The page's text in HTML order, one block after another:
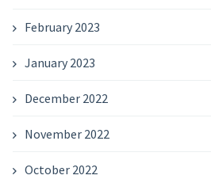
February 2023
January 2023
December 2022
November 2022
October 2022